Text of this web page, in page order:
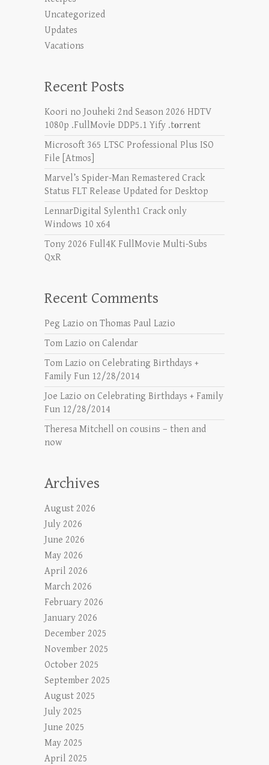
Uncategorized
Updates
Vacations
Recent Posts
Koori no Jouheki 2nd Season 2026 HDTV
1080p .FullMov𝗂e DDP5.1 Yify .t𝐨rr𝐞nt
Microsoft 365 LTSC Professional Plus ISO
File [Atmos]
Marvel’s Spider-Man Remastered Crack
Status FLT Release Updated for Desktop
LennarDigital Sylenth1 Crack only
Windows 10 x64
Tony 2026 Full4K FullMovie Multi-Subs
QxR
Recent Comments
Peg Lazio on Thomas Paul Lazio
Tom Lazio on Calendar
Tom Lazio on Celebrating Birthdays +
Family Fun 12/28/2014
Joe Lazio on Celebrating Birthdays + Family
Fun 12/28/2014
Theresa Mitchell on cousins – then and
now
Archives
August 2026
July 2026
June 2026
May 2026
April 2026
March 2026
February 2026
January 2026
December 2025
November 2025
October 2025
September 2025
August 2025
July 2025
June 2025
May 2025
April 2025